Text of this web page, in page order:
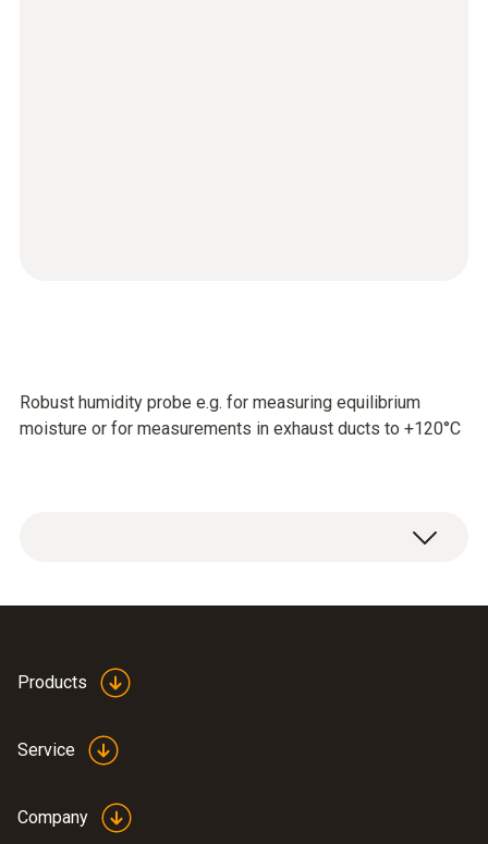
Robust humidity probe e.g. for measuring equilibrium
moisture or for measurements in exhaust ducts to +120°C
Temperature - NTC
Measuring range
±0.5 °C (Remaining Range)
Products
Service
Company